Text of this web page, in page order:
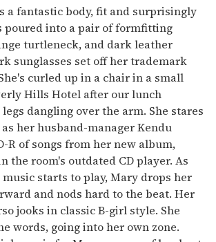
a fantastic body, fit and surprisingly
poured into a pair of formfitting
turtleneck, and dark leather
sunglasses set off her trademark
curled up in a chair in a small
Hills Hotel after our lunch
dangling over the arm. She stares
her husband-manager Kendu
R of songs from her new album,
the room's outdated CD player. As
starts to play, Mary drops her
and nods hard to the beat. Her
jooks in classic B-girl style. She
words, going into her own zone.